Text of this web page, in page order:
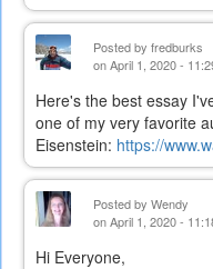
Posted by fredburks
on April 1, 2020 -
Here's the best essay
one of my very favorite
Eisenstein: https://
Posted by Wendy
on April 1, 2020 -
Hi Everyone,